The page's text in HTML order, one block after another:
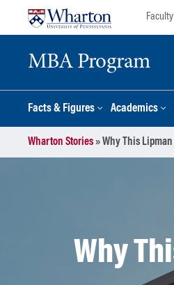
Faculty
MBA Program
Facts & Figures Academics
Wharton Stories»Why This
Why